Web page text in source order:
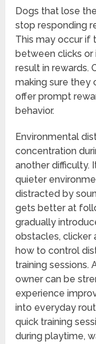
Dogs that lose
stop responding
This may occur if
between clicks
result in rewards.
making sure they
offer prompt
behavior.
Environmental
concentration
another difficulty.
quieter
distracted by
gets better at
gradually
obstacles, clicker
how to control
training sessions.
owner can be
experience
into everyday
quick training
during playtime,